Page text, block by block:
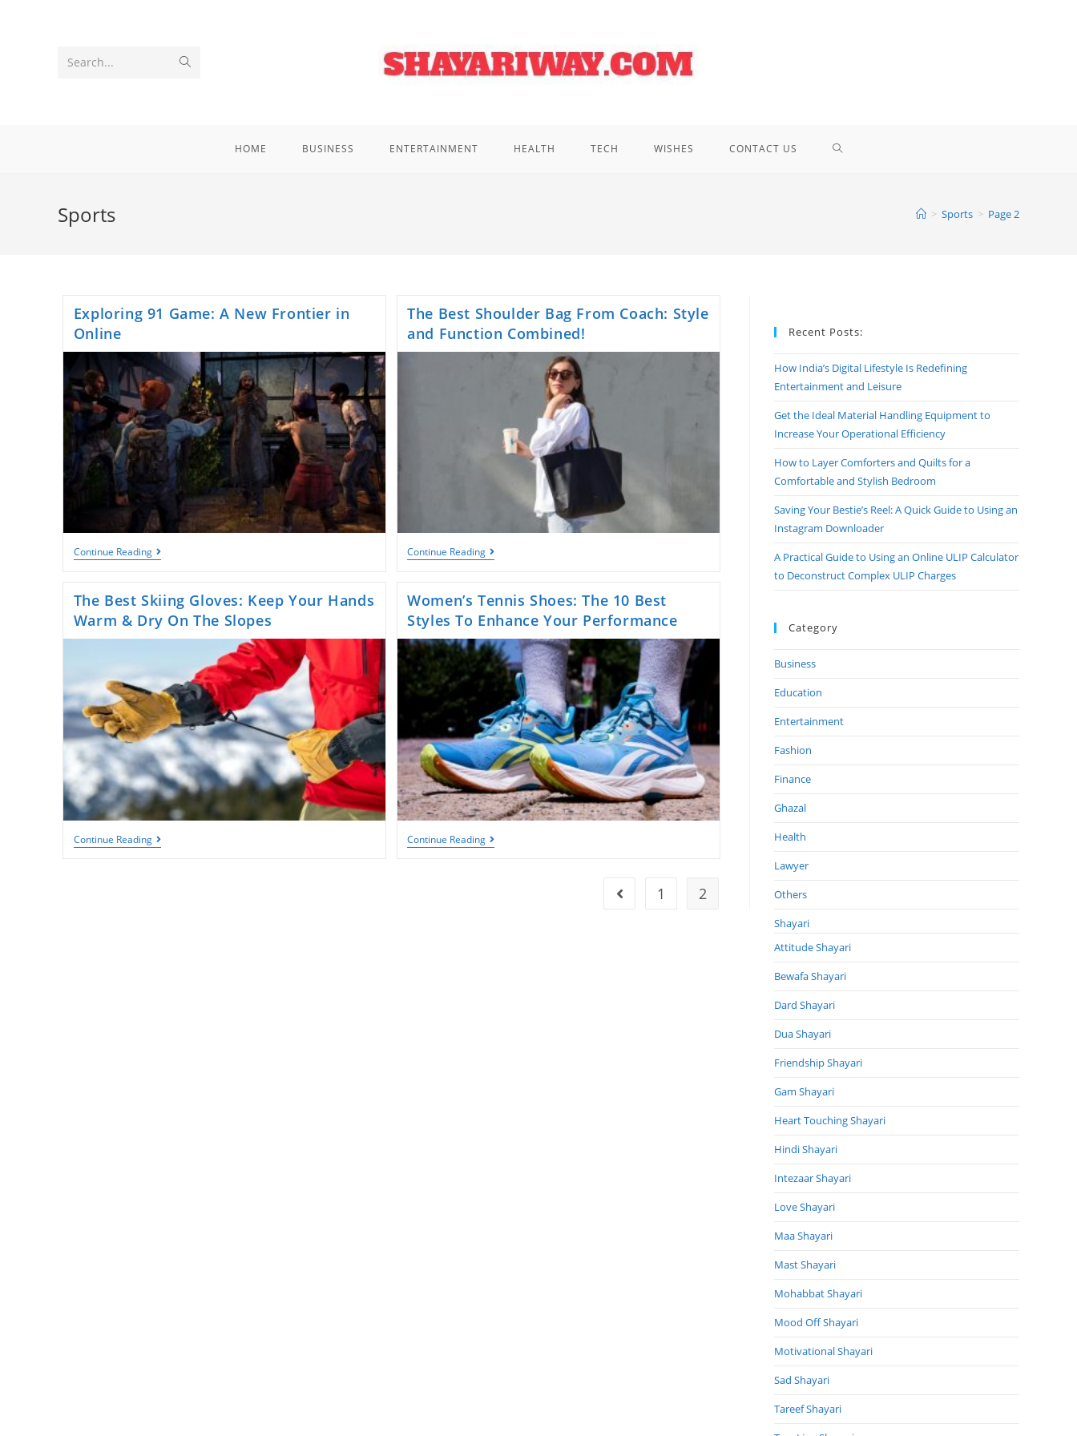
Search...
HOME BUSINESS ENTERTAINMENT HEALTH TECH WISHES CONTACT US TOGGLE
Sports > Sports > Page 2
Exploring 91 Game: A New Frontier in
Online
Continue ReadingExploring
91
New
Frontier
In
Online
The Best Shoulder Bag From Coach: Style
and Function Combined!
Continue ReadingThe
Best
From
Coach:
Style
And
Function
Combined!
The Best Skiing Gloves: Keep Your Hands
Warm & Dry On The Slopes
Continue ReadingThe
Best
Women’s Tennis Shoes: The 10 Best
Styles To Enhance Your Performance
Continue ReadingWomen’s
Tennis
Go to the previous page
1 2
Recent Posts:
How India’s Digital Lifestyle Is Redefining
Entertainment and Leisure
Get the Ideal Material Handling Equipment to
Increase Your Operational Efficiency
How to Layer Comforters and Quilts for a
Comfortable and Stylish Bedroom
Saving Your Bestie’s Reel: A Quick Guide to Using an
Instagram Downloader
A Practical Guide to Using an Online ULIP Calculator
to Deconstruct Complex ULIP Charges
Category
Business
Education
Entertainment
Fashion
Finance
Ghazal
Health
Lawyer
Others
Shayari
Attitude Shayari
Bewafa Shayari
Dard Shayari
Dua Shayari
Friendship Shayari
Gam Shayari
Heart Touching Shayari
Hindi Shayari
Intezaar Shayari
Love Shayari
Maa Shayari
Mast Shayari
Mohabbat Shayari
Mood Off Shayari
Motivational Shayari
Sad Shayari
Tareef Shayari